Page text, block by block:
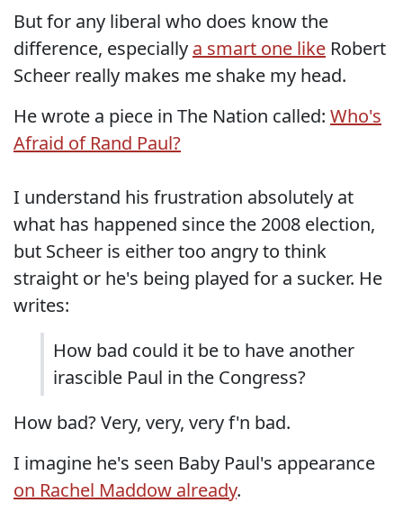
But for any liberal who does know the
difference, especially a smart one like Robert
Scheer really makes me shake my head.
He wrote a piece in The Nation called: Who's
Afraid of Rand Paul?
I understand his frustration absolutely at
what has happened since the 2008 election,
but Scheer is either too angry to think
straight or he's being played for a sucker. He
writes:
How bad could it be to have another
irascible Paul in the Congress?
How bad? Very, very, very f'n bad.
I imagine he's seen Baby Paul's appearance
on Rachel Maddow already.